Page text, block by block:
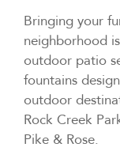
Bringing your
neighborhood
outdoor patio
fountains
outdoor
Rock Creek
Pike & Rose.